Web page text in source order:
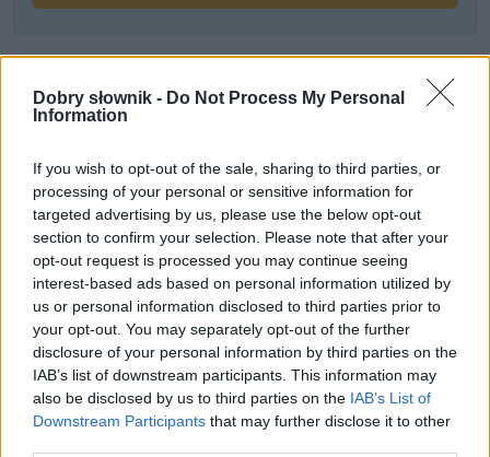
Dobry słownik - Do Not Process My Personal
Information
If you wish to opt-out of the sale, sharing to third parties, or
processing of your personal or sensitive information for
targeted advertising by us, please use the below opt-out
section to confirm your selection. Please note that after your
opt-out request is processed you may continue seeing
interest-based ads based on personal information utilized by
us or personal information disclosed to third parties prior to
your opt-out. You may separately opt-out of the further
disclosure of your personal information by third parties on the
IAB’s list of downstream participants. This information may
also be disclosed by us to third parties on the IAB’s List of
Downstream Participants that may further disclose it to other
Poprawność pod(d)awania
Odmiana:tych kowbojówczykowboi?
Ciekawostki
i tak— Co to jest butelka?
świątobliwy—Świątobliwy czyświętobliwy?
wątrobowiec
— Pochodzenie nazwy wątrobowiec
Mogą Cię zainteresować również hasła